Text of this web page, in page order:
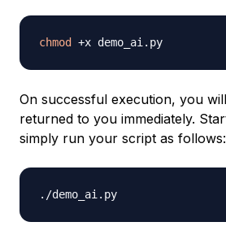
chmod
On successful execution, you
returned to you immediately.
simply run your script as follows: